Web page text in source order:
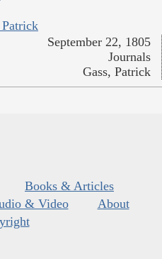
Patrick
September 22, 1805
Journals
Gass, Patrick
Books & Articles
& Video
About